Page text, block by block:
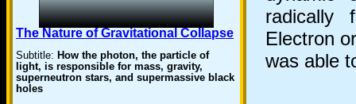
The Nature of Gravitational Collapse
Subtitle: How the photon, the particle of
light, is responsible for mass, gravity,
superneutron stars, and supermassive black
holes
radically
Electron
was able